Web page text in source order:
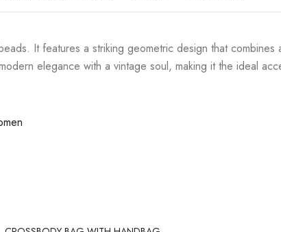
It features a striking geometric design that
elegance with a vintage soul, making it the ideal